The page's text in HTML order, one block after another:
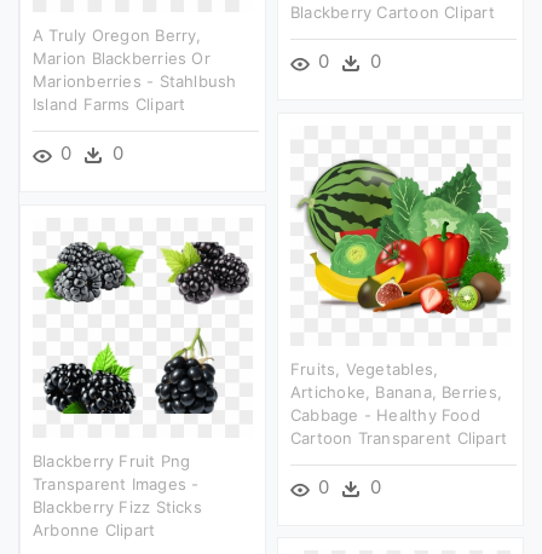
Blackberry Cartoon Clipart
0 0
A Truly Oregon Berry,
Marion Blackberries Or
Marionberries - Stahlbush
Island Farms Clipart
0 0
Fruits, Vegetables,
Artichoke, Banana, Berries,
Cabbage - Healthy Food
Cartoon Transparent Clipart
0 0
Blackberry Fruit Png
Transparent Images -
Blackberry Fizz Sticks
Arbonne Clipart